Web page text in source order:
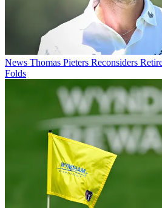
News Thomas Pieters Reconsiders
Folds